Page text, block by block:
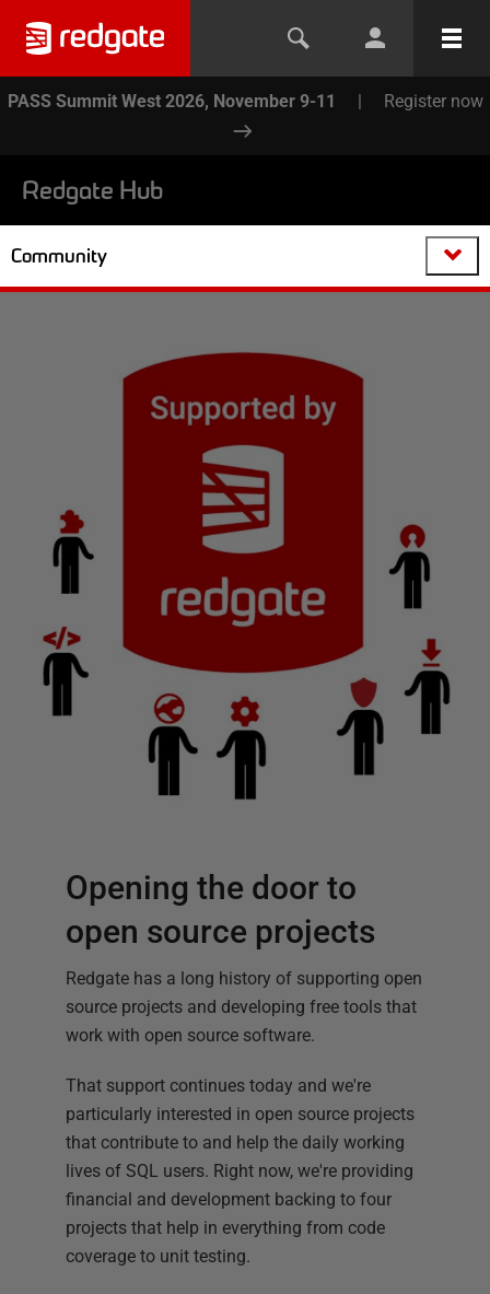
PASS Summit West 2026, November 9-11 | Register now
Redgate Hub
Community
Opening the door to
open source projects
Redgate has a long history of supporting open
source projects and developing free tools that
work with open source software.
That support continues today and we're
particularly interested in open source projects
that contribute to and help the daily working
lives of SQL users. Right now, we're providing
financial and development backing to four
projects that help in everything from code
coverage to unit testing.